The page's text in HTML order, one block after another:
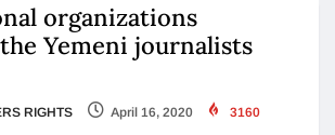
organizations
Yemeni journalists
RIGHTS April 16, 2020 3160